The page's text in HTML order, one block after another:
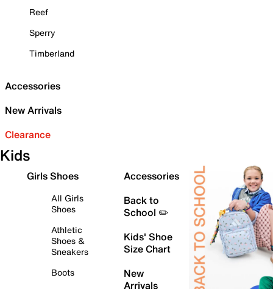
Reef
Sperry
Timberland
Accessories
New Arrivals
Clearance
Kids
Girls Shoes
All Girls
Shoes
Athletic
Shoes &
Sneakers
Boots
Accessories
Back to
School ✏️
Kids' Shoe
Size Chart
New
Arrivals